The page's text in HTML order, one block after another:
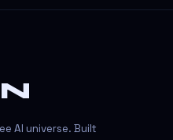
AI universe. Built